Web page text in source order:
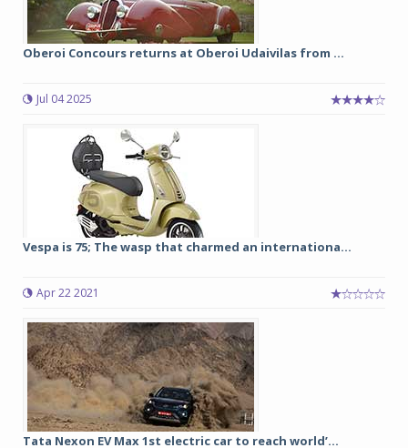
Oberoi Concours returns at Oberoi Udaivilas from ...
Jul 04 2025
Vespa is 75; The wasp that charmed an internationa...
Apr 22 2021
Tata Nexon EV Max 1st electric car to reach world’...